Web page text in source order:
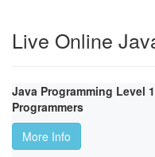
Live Online
Java Programming Level
Programmers
More Info